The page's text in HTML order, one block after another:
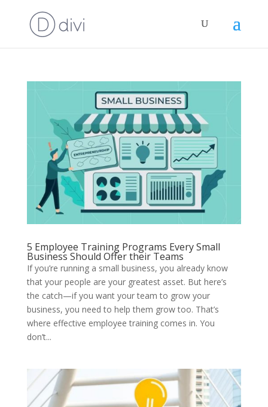
5 Employee Training Programs Every Small
Business Should Offer their Teams
If you’re running a small business, you already know
that your people are your greatest asset. But here’s
the catch—if you want your team to grow your
business, you need to help them grow too. That’s
where effective employee training comes in. You
don’t...